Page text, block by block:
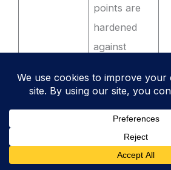
points are
hardened
against
attacks.